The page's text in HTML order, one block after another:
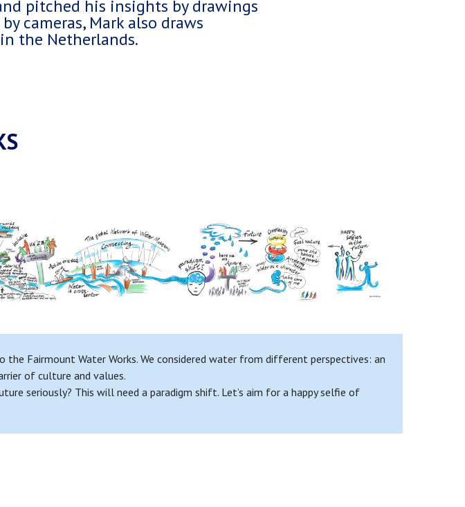
pitched his insights by drawings
cameras, Mark also draws
the Netherlands.
Fairmount Water Works. We considered water from different perspectives: an
of culture and values.
seriously? This will need a paradigm shift. Let’s aim for a happy selfie of